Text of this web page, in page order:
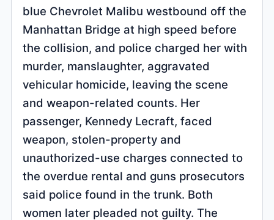
blue Chevrolet Malibu westbound off the
Manhattan Bridge at high speed before
the collision, and police charged her with
murder, manslaughter, aggravated
vehicular homicide, leaving the scene
and weapon-related counts. Her
passenger, Kennedy Lecraft, faced
weapon, stolen-property and
unauthorized-use charges connected to
the overdue rental and guns prosecutors
said police found in the trunk. Both
women later pleaded not guilty. The